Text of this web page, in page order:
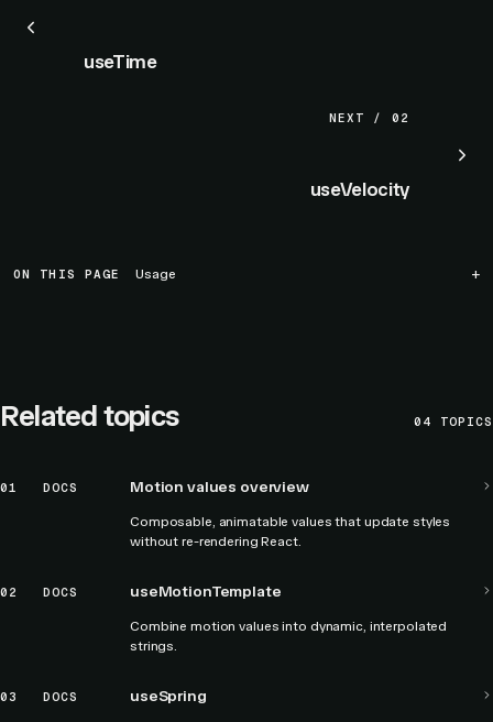
ON THIS PAGE Usage
useTime
NEXT / 02
useVelocity
Related topics 04 TOPICS
01 DOCS Motion values overview
Composable, animatable values that update styles
without re-rendering React.
02 DOCS useMotionTemplate
Combine motion values into dynamic, interpolated
strings.
03 DOCS useSpring